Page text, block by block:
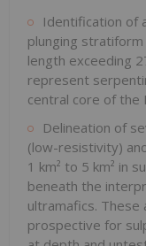
Identification of
plunging
length exceeding
represent
central core of the
Delineation of
(low-resistivity)
1 km² to 5 km² in
beneath the
ultramafics. These
prospective for